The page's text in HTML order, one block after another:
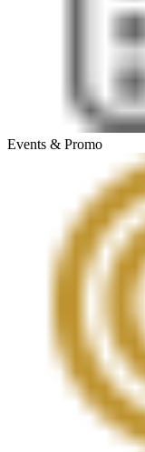
Events & Promo